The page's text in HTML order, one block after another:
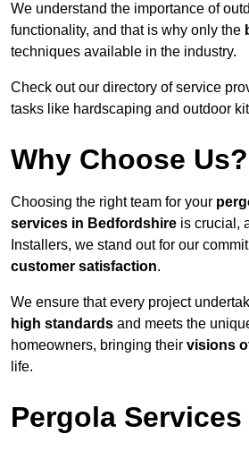
We understand the importance of
functionality, and that is why only the
techniques available in the industry.
Check out our directory of service
tasks like hardscaping and outdoor
Why Choose Us?
Choosing the right team for your
services in Bedfordshire is crucial,
Installers, we stand out for our
customer satisfaction.
We ensure that every project
high standards and meets the
homeowners, bringing their visions
life.
Pergola Services